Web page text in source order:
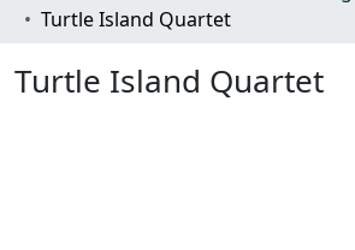
Statistics
Turtle Island Quartet
Turtle Island Quartet